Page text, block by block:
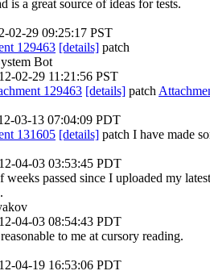
is a great source of ideas for tests.
02-29 09:25:17 PST
129463 [details] patch
Bot
02-29 11:21:56 PST
129463 [details] patch
03-13 07:04:09 PDT
131605 [details] patch I have made
04-03 03:53:45 PDT
weeks passed since I uploaded my
04-03 08:54:43 PDT
to me at cursory reading.
04-19 16:53:06 PDT